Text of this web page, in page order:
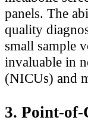
panels. The
quality
small sample
invaluable in
(NICUs) and
3. Point-of-